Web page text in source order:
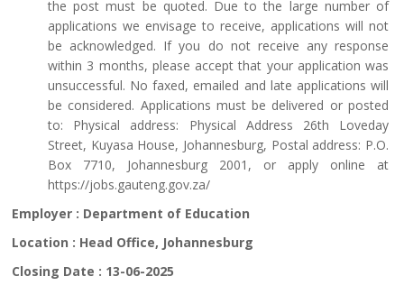
the post must be quoted. Due to the large number of
applications we envisage to receive, applications will not
be acknowledged. If you do not receive any response
within 3 months, please accept that your application was
unsuccessful. No faxed, emailed and late applications will
be considered. Applications must be delivered or posted
to: Physical address: Physical Address 26th Loveday
Street, Kuyasa House, Johannesburg, Postal address: P.O.
Box 7710, Johannesburg 2001, or apply online at
https://jobs.gauteng.gov.za/
Employer : Department of Education
Location : Head Office, Johannesburg
Closing Date : 13-06-2025